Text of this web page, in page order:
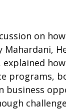
on
programs,
business